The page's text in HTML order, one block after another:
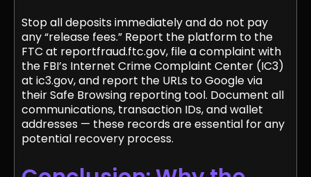
Stop all deposits immediately and do not pay
any “release fees.” Report the platform to the
FTC at reportfraud.ftc.gov, file a complaint with
the FBI’s Internet Crime Complaint Center (IC3)
at ic3.gov, and report the URLs to Google via
their Safe Browsing reporting tool. Document all
communications, transaction IDs, and wallet
addresses — these records are essential for any
potential recovery process.